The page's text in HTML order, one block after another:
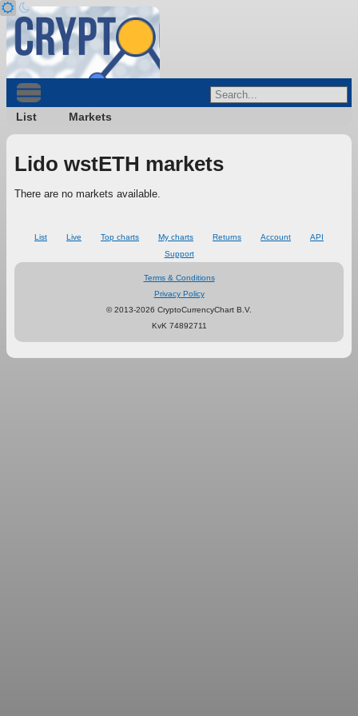
List Markets
Lido wstETH markets
There are no markets available.
List Live Top charts My charts Returns Account
API
Support
Terms & Conditions
Privacy Policy
© 2013-2026 CryptoCurrencyChart B.V.
KvK 74892711